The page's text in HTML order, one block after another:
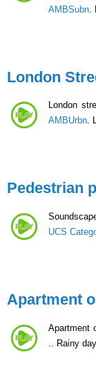
AMBSubn
London
London
AMBUrbn.
Pedestrian
UCS
Apartment
Apartment
.. Rainy day.